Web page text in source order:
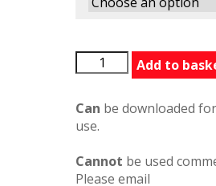
SomeoneElseFirst
quantity
Add to
Can be downloaded
use.
Cannot be used
Please email